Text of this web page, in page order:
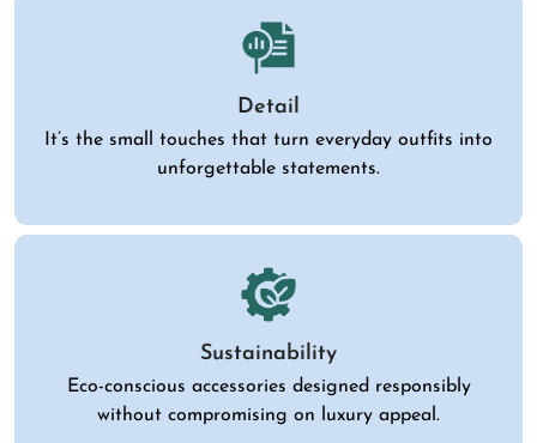
Detail
It’s the small touches that turn everyday outfits into
unforgettable statements.
Sustainability
Eco-conscious accessories designed responsibly
without compromising on luxury appeal.